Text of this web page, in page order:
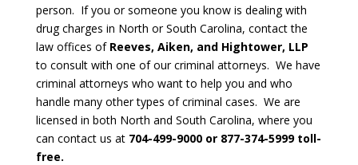
person. If you or someone you know is dealing with
drug charges in North or South Carolina, contact the
law offices of Reeves, Aiken, and Hightower, LLP
to consult with one of our criminal attorneys. We have
criminal attorneys who want to help you and who
handle many other types of criminal cases. We are
licensed in both North and South Carolina, where you
can contact us at 704-499-9000 or 877-374-5999 toll-
free.